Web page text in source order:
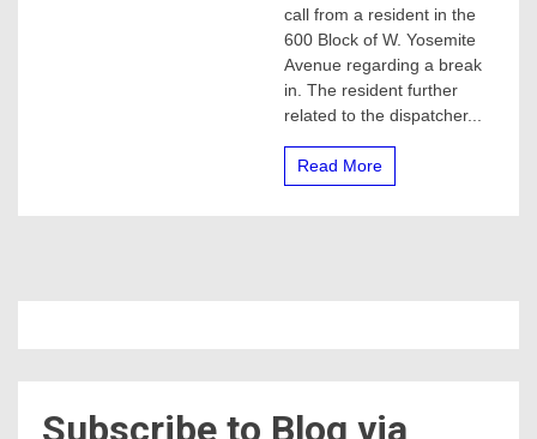
call from a resident in the
600 Block of W. Yosemite
Avenue regarding a break
in. The resident further
related to the dispatcher...
Read More
Subscribe to Blog via